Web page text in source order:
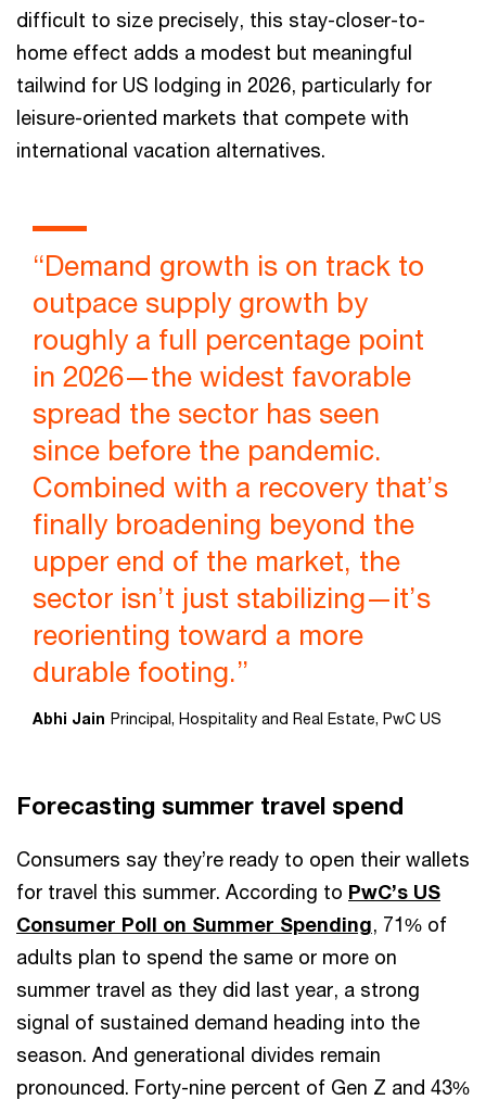
difficult to size precisely, this stay-closer-to-
home effect adds a modest but meaningful
tailwind for US lodging in 2026, particularly for
leisure-oriented markets that compete with
international vacation alternatives.
“Demand growth is on track to
outpace supply growth by
roughly a full percentage point
in 2026—the widest favorable
spread the sector has seen
since before the pandemic.
Combined with a recovery that’s
finally broadening beyond the
upper end of the market, the
sector isn’t just stabilizing—it’s
reorienting toward a more
durable footing.”
Abhi Jain Principal, Hospitality and Real Estate, PwC US
Forecasting summer travel spend
Consumers say they’re ready to open their wallets
for travel this summer. According to PwC’s US
Consumer Poll on Summer Spending, 71% of
adults plan to spend the same or more on
summer travel as they did last year, a strong
signal of sustained demand heading into the
season. And generational divides remain
pronounced. Forty-nine percent of Gen Z and 43%